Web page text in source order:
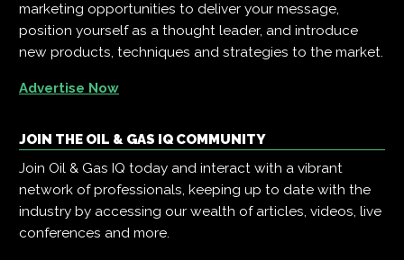
marketing opportunities to deliver your message,
position yourself as a thought leader, and introduce
new products, techniques and strategies to the market.
Advertise Now
JOIN THE OIL & GAS IQ COMMUNITY
Join Oil & Gas IQ today and interact with a vibrant
network of professionals, keeping up to date with the
industry by accessing our wealth of articles, videos, live
conferences and more.